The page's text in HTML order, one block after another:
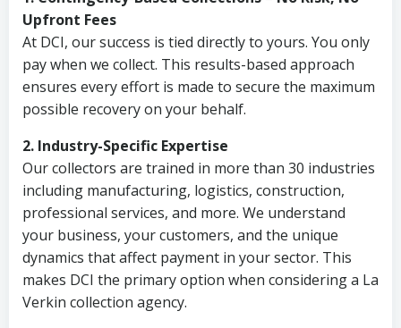
Upfront Fees
At DCI, our success is tied directly to yours. You only
pay when we collect. This results-based approach
ensures every effort is made to secure the maximum
possible recovery on your behalf.
2. Industry-Specific Expertise
Our collectors are trained in more than 30 industries
including manufacturing, logistics, construction,
professional services, and more. We understand
your business, your customers, and the unique
dynamics that affect payment in your sector. This
makes DCI the primary option when considering a La
Verkin collection agency.